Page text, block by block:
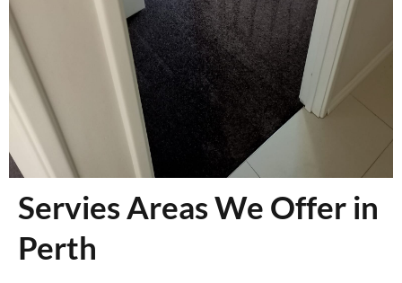
Servies Areas We Offer in
Perth